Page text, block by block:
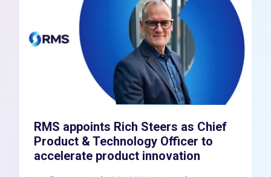
RMS appoints Rich Steers as Chief
Product & Technology Officer to
accelerate product innovation